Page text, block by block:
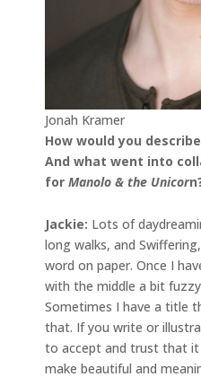
Jonah Kramer
How would you
And what went into
for Manolo & the Unicor
Jackie: Lots of
long walks, and
word on paper. Once I
with the middle a bit
Sometimes I have a title
that. If you write or
to accept and trust that
make beautiful and